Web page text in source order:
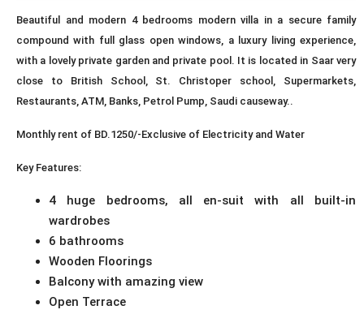
Beautiful and modern 4 bedrooms modern villa in a secure family
compound with full glass open windows, a luxury living experience,
with a lovely private garden and private pool. It is located in Saar very
close to British School, St. Christoper school, Supermarkets,
Restaurants, ATM, Banks, Petrol Pump, Saudi causeway..
Monthly rent of BD.1250/-Exclusive of Electricity and Water
Key Features:
4 huge bedrooms, all en-suit with all built-in
wardrobes
6 bathrooms
Wooden Floorings
Balcony with amazing view
Open Terrace